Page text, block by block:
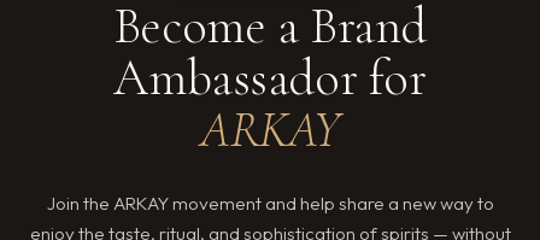
Become a Brand
Ambassador for
ARKAY
Join the ARKAY movement and help share a new way to
enjoy the taste, ritual, and sophistication of spirits — without